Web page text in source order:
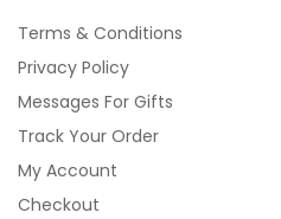
Terms & Conditions
Privacy Policy
Messages For Gifts
Track Your Order
My Account
Checkout